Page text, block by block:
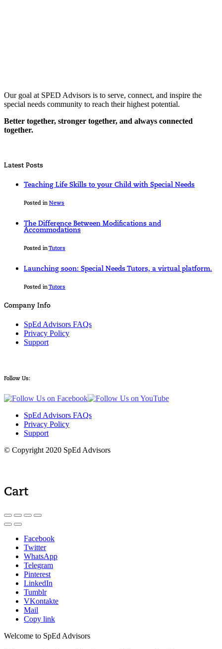
Our goal at SPED Advisors is to serve, connect, and inspire the
special needs community to reach their highest potential.
Better together, stronger together, and always connected
together.
Latest Posts
Teaching Life Skills to your Child with Special Needs
Posted in News
The Difference Between Modifications and
Accommodations
Posted inTutors
Launching soon: Special Needs Tutors, a virtual platform.
Posted inTutors
Company Info
SpEd Advisors FAQs
Privacy Policy
Support
Follow Us:
SpEd Advisors FAQs
Privacy Policy
Support
© Copyright 2020 SpEd Advisors
Cart
Facebook
Twitter
WhatsApp
Telegram
Pinterest
LinkedIn
Tumblr
VKontakte
Mail
Copy link
Welcome to SpEd Advisors